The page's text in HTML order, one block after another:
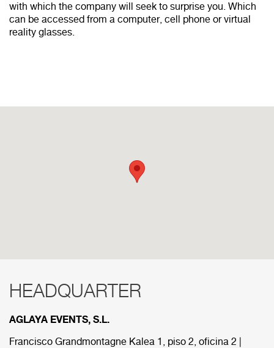
with which the company will seek to surprise you. Which
can be accessed from a computer, cell phone or virtual
reality glasses.
HEADQUARTER
AGLAYA EVENTS, S.L.
Francisco Grandmontagne Kalea 1, piso 2, oficina 2 |
RED COMERCIAL
Below are the divisions that make up our
commercial network.